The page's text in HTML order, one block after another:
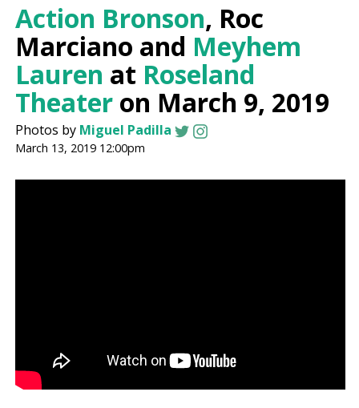
Action Bronson, Roc
Marciano and Meyhem
Lauren at Roseland
Theater on March 9, 2019
Photos by Miguel Padilla
March 13, 2019 12:00pm